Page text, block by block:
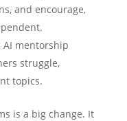
and encourage,
mentorship
struggle,
topics.
is a big change. It